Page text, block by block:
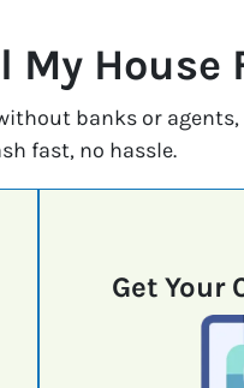
My House
banks or
fast, no hassle.
Get Your